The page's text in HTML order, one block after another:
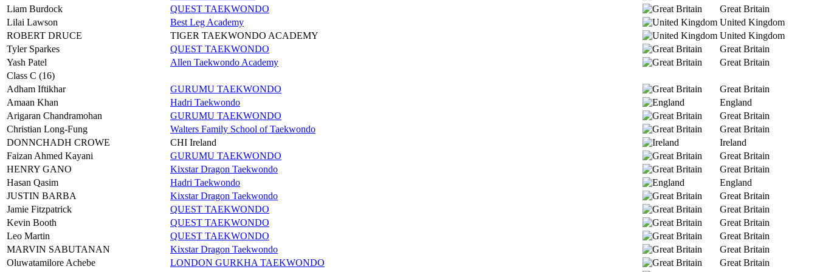
Liam Burdock
QUEST TAEKWONDO
Great Britain
Lilai Lawson
Best Leg Academy
United Kingdom
ROBERT DRUCE
TIGER TAEKWONDO ACADEMY
United Kingdom
Tyler Sparkes
QUEST TAEKWONDO
Great Britain
Yash Patel
Allen Taekwondo Academy
Great Britain
Class C (16)
Adham Iftikhar
GURUMU TAEKWONDO
Great Britain
Amaan Khan
Hadri Taekwondo
England
Arigaran Chandramohan
GURUMU TAEKWONDO
Great Britain
Christian Long-Fung
Walters Family School of Taekwondo
Great Britain
DONNCHADH CROWE
CHI Ireland
Ireland
Faizan Ahmed Kayani
GURUMU TAEKWONDO
Great Britain
HENRY GANO
Kixstar Dragon Taekwondo
Great Britain
Hasan Qasim
Hadri Taekwondo
England
JUSTIN BARBA
Kixstar Dragon Taekwondo
Great Britain
Jamie Fitzpatrick
QUEST TAEKWONDO
Great Britain
Kevin Booth
QUEST TAEKWONDO
Great Britain
Leo Martin
QUEST TAEKWONDO
Great Britain
MARVIN SABUTANAN
Kixstar Dragon Taekwondo
Great Britain
Oluwatamilore Achebe
LONDON GURKHA TAEKWONDO
Great Britain